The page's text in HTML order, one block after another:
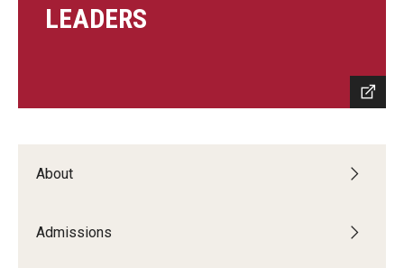
About
Admissions
LEADERS